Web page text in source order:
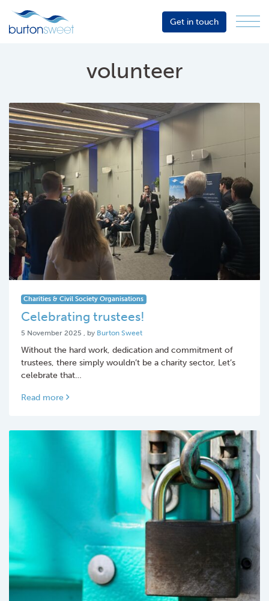
Sector
Events
Resources
Get in touch
volunteer
Charities & Civil Society Organisations
Celebrating trustees!
5 November 2025 5 November 2025
, by Burton Sweet
Without the hard work, dedication and commitment of
trustees, there simply wouldn’t be a charity sector, Let’s
celebrate that…
Read more